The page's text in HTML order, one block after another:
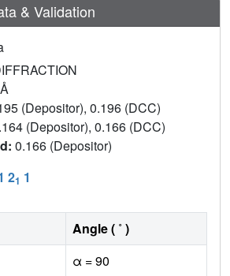
& Validation
(Depositor), 0.196 (DCC)
(Depositor), 0.166 (DCC)
0.166 (Depositor)
21 1
Angle ( ˚ )
α = 90